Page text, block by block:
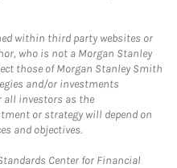
within third party websites or
who is not a Morgan Stanley
those of Morgan Stanley Smith
and/or investments
all investors as the
or strategy will depend on
and objectives.
Center for Financial